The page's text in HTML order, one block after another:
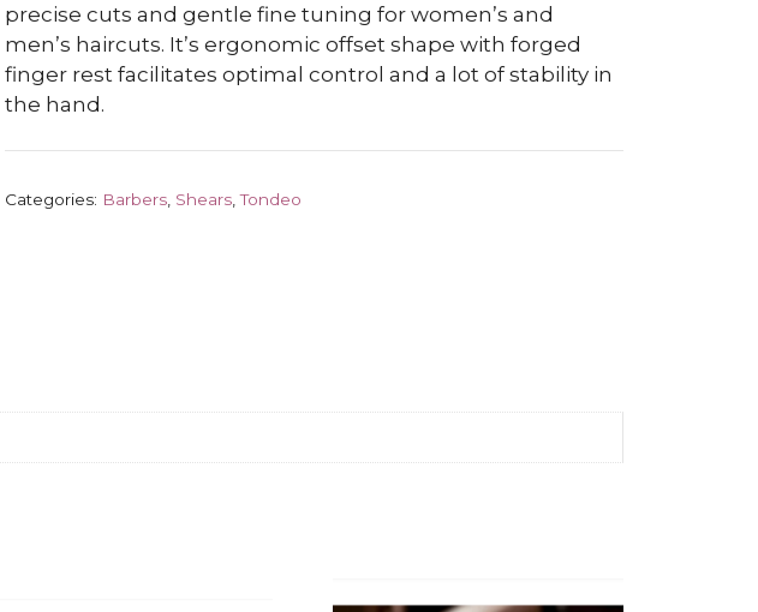
precise cuts and gentle fine tuning for women’s and
men’s haircuts. It’s ergonomic offset shape with forged
finger rest facilitates optimal control and a lot of stability in
the hand.
Categories: Barbers, Shears,Tondeo